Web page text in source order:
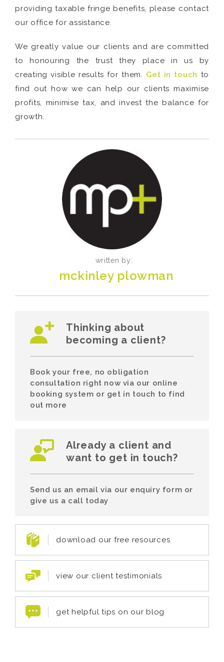
providing taxable fringe benefits, please contact
our office for assistance.
We greatly value our clients and are committed
to honouring the trust they place in us by
creating visible results for them. Get in touch to
find out how we can help our clients maximise
profits, minimise tax, and invest the balance for
growth.
written by:
mckinley plowman
Thinking about
becoming a client?
Book your free, no obligation
consultation right now via our online
booking system or get in touch to find
out more
Already a client and
want to get in touch?
Send us an email via our enquiry form or
give us a call today
download our free resources
view our client testimonials
get helpful tips on our blog